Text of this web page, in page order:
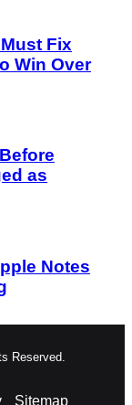
Fix
Win Over
as
Notes
Reserved.
Sitemap